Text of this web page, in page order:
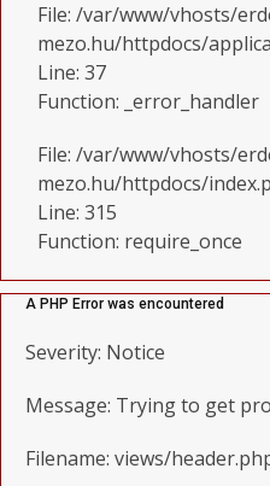
File: /var/www/vhosts/
mezo.hu/httpdocs/
Line: 37
Function: _error_handler
File: /var/www/vhosts/
mezo.hu/httpdocs/
Line: 315
Function: require_once
A PHP Error was encountered
Severity: Notice
Message: Trying to get
Filename: views/